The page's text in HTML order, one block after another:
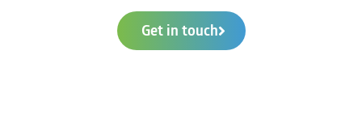
Get in touch